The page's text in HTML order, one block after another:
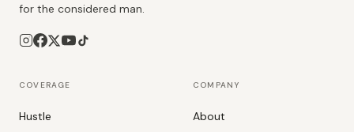
for the considered man.
COVERAGE
Hustle
COMPANY
About